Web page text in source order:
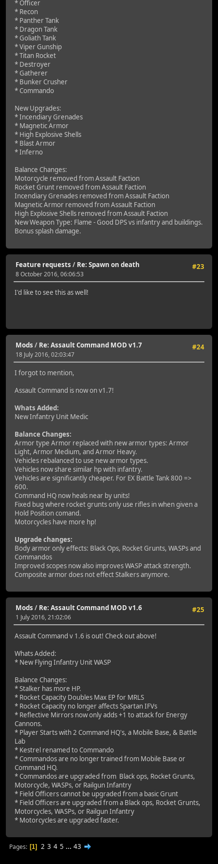
* Officer
* Recon
* Panther Tank
* Dragon Tank
* Goliath Tank
* Viper Gunship
* Titan Rocket
* Destroyer
* Gatherer
* Bunker Crusher
* Commando
New Upgrades:
* Incendiary Grenades
* Magnetic Armor
* High Explosive Shells
* Blast Armor
* Inferno
Balance Changes:
Motorcycle removed from Assault Faction
Rocket Grunt removed from Assault Faction
Incendiary Grenades removed from Assault Faction
Magnetic Armor removed from Assault Faction
High Explosive Shells removed from Assault Faction
New Weapon Type: Flame - Good DPS vs infantry and buildings.
Bonus splash damage.
#23
Feature requests / Re: Spawn on death
8 October 2016, 06:06:53
I'd like to see this as well!
#24
Mods / Re: Assault Command MOD v1.7
18 July 2016, 02:03:47
I forgot to mention,
Assault Command is now on v1.7!
Whats Added:
New Infantry Unit Medic
Balance Changes:
Armor type Armor replaced with new armor types: Armor
Light, Armor Medium, and Armor Heavy.
Vehicles rebalanced to use new armor types.
Vehicles now share similar hp with infantry.
Vehicles are significantly cheaper. For EX Battle Tank 800 =>
600.
Command HQ now heals near by units!
Fixed bug where rocket grunts only use rifles in when given a
Hold Position comand.
Motorcycles have more hp!
Upgrade changes:
Body armor only effects: Black Ops, Rocket Grunts, WASPs and
Commandos
Improved scopes now also improves WASP attack strength.
Composite armor does not effect Stalkers anymore.
#25
Mods / Re: Assault Command MOD v1.6
1 July 2016, 21:02:06
Assault Command v 1.6 is out! Check out above!
Whats Added:
* New Flying Infantry Unit WASP
Balance Changes:
* Stalker has more HP.
* Rocket Capacity Doubles Max EP for MRLS
* Rocket Capacity no longer affects Spartan IFVs
* Reflective Mirrors now only adds +1 to attack for Energy
Cannons.
* Player Starts with 2 Command HQ's, a Mobile Base, & Battle
Lab
* Kestrel renamed to Commando
* Commandos are no longer trained from Mobile Base or
Command HQ.
* Commandos are upgraded from Black ops, Rocket Grunts,
Motorcycle, WASPs, or Railgun Infantry
* Field Officers cannot be upgraded from a basic Grunt
* Field Officers are upgraded from a Black ops, Rocket Grunts,
Motorcycles, WASPs, or Railgun Infantry
* Motorcycles are upgraded faster.
Pages 1 2 3 4 5 ... 43